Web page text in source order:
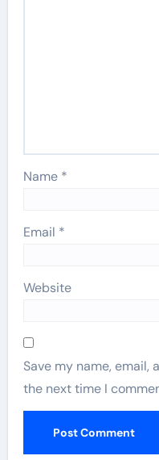
Name *
Email *
Website
Save my name,
the next time I